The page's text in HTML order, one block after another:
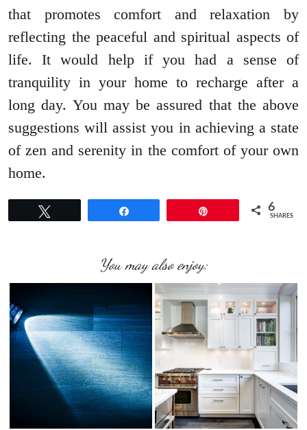
that promotes comfort and relaxation by
reflecting the peaceful and spiritual aspects of
life. It would help if you had a sense of
tranquility in your home to recharge after a
long day. You may be assured that the above
suggestions will assist you in achieving a state
of zen and serenity in the comfort of your own
home.
6
SHARES
You may also enjoy: